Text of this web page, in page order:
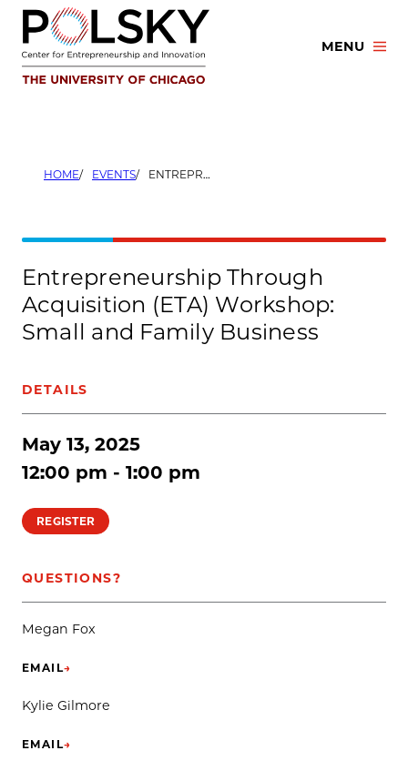
Skip
content
MENU
HOME EVENTS ENTREPRENEURSHIP THROUGH ACQUISITION (ETA) WORKSHOP: SMALL AND FAMILY BUSINESS
Entrepreneurship Through
Acquisition (ETA) Workshop:
Small and Family Business
DETAILS
May 13, 2025
12:00 pm - 1:00 pm
REGISTER
QUESTIONS?
Megan Fox
EMAIL→
(OPENS IN NEW TAB)
Kylie Gilmore
EMAIL→
(OPENS IN NEW TAB)